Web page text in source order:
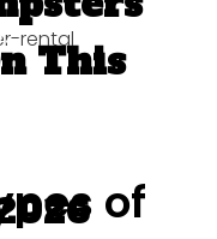
This
of